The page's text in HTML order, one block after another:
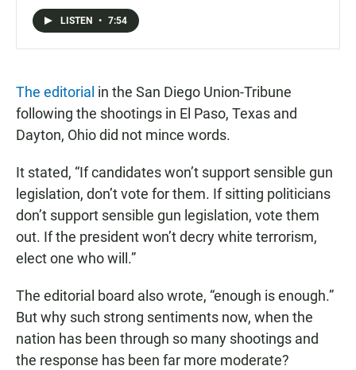
LISTEN • 7:54
The editorial in the San Diego Union-Tribune
following the shootings in El Paso, Texas and
Dayton, Ohio did not mince words.
It stated, “If candidates won’t support sensible gun
legislation, don’t vote for them. If sitting politicians
don’t support sensible gun legislation, vote them
out. If the president won’t decry white terrorism,
elect one who will.”
The editorial board also wrote, “enough is enough.”
But why such strong sentiments now, when the
nation has been through so many shootings and
the response has been far more moderate?